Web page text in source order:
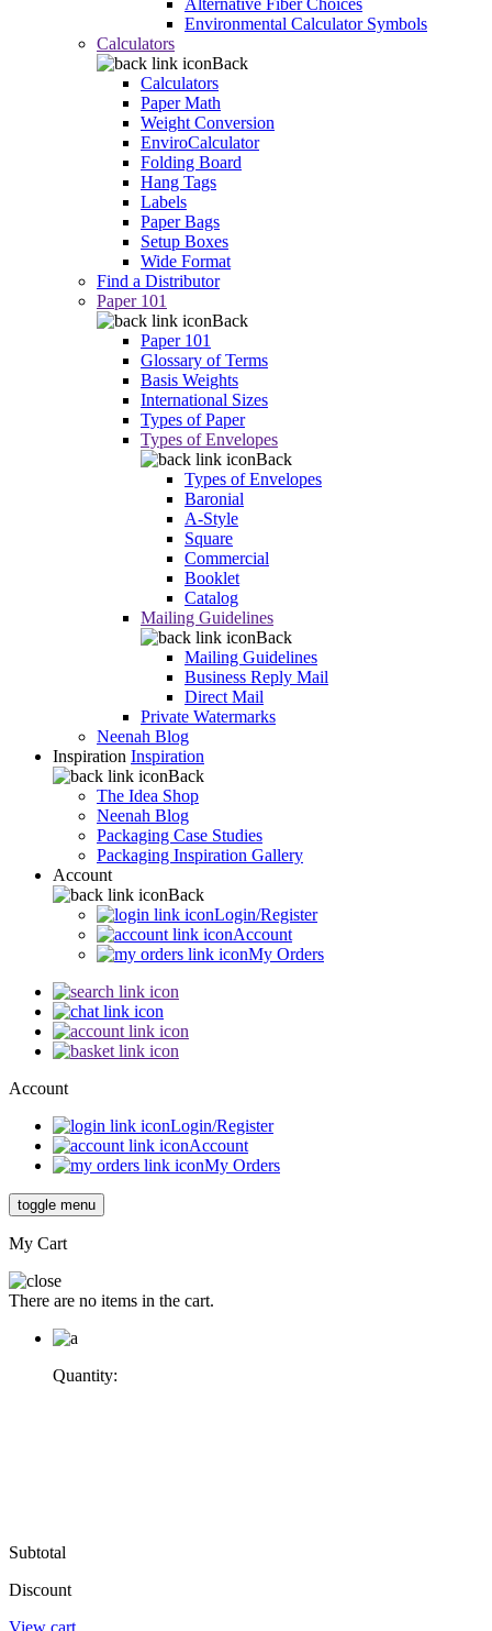
Alternative Fiber Choices
Environmental Calculator Symbols
Calculators
Back
Calculators
Paper Math
Weight Conversion
EnviroCalculator
Folding Board
Hang Tags
Labels
Paper Bags
Setup Boxes
Wide Format
Find a Distributor
Paper 101
Back
Paper 101
Glossary of Terms
Basis Weights
International Sizes
Types of Paper
Types of Envelopes
Back
Types of Envelopes
Baronial
A-Style
Square
Commercial
Booklet
Catalog
Mailing Guidelines
Back
Mailing Guidelines
Business Reply Mail
Direct Mail
Private Watermarks
Neenah Blog
Inspiration Inspiration
Back
The Idea Shop
Neenah Blog
Packaging Case Studies
Packaging Inspiration Gallery
Account
Back
Login/Register
Account
My Orders
Account
Login/Register
Account
My Orders
toggle menu
My Cart
There are no items in the cart.
Quantity:
Subtotal
Discount